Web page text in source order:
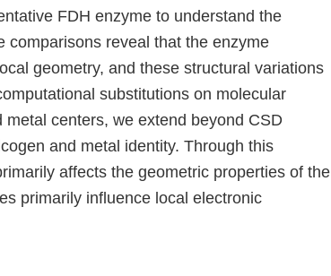
FDH enzyme to understand the
comparisons reveal that the enzyme
geometry, and these structural variations
substitutions on molecular
centers, we extend beyond CSD
and metal identity. Through this
affects the geometric properties of the
primarily influence local electronic